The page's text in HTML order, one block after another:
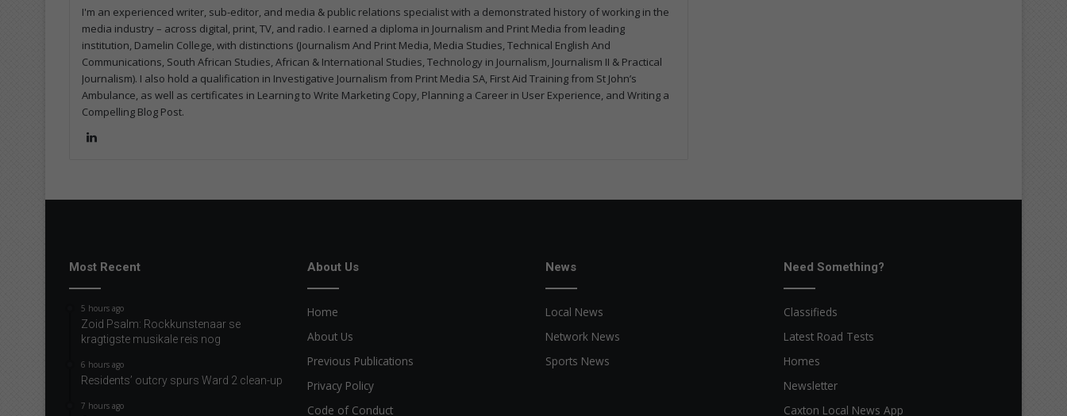
I'm an experienced writer, sub-editor, and media & public relations specialist with a demonstrated history of working in the
media industry – across digital, print, TV, and radio. I earned a diploma in Journalism and Print Media from leading
institution, Damelin College, with distinctions (Journalism And Print Media, Media Studies, Technical English And
Communications, South African Studies, African & International Studies, Technology in Journalism, Journalism II & Practical
Journalism). I also hold a qualification in Investigative Journalism from Print Media SA, First Aid Training from St John’s
Ambulance, as well as certificates in Learning to Write Marketing Copy, Planning a Career in User Experience, and Writing a
Compelling Blog Post.
Most Recent
5 hours ago
Zoid Psalm: Rockkunstenaar se
kragtigste musikale reis nog
6 hours ago
Residents’ outcry spurs Ward 2 clean-up
7 hours ago
About Us
Home
About Us
Previous Publications
Privacy Policy
Code of Conduct
News
Local News
Network News
Sports News
Need Something?
Classifieds
Latest Road Tests
Homes
Newsletter
Caxton Local News App